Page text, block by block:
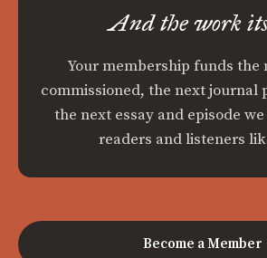
And the work
Your membership funds the
commissioned, the next journal
the next essay and episode
readers and listeners
Become a Member